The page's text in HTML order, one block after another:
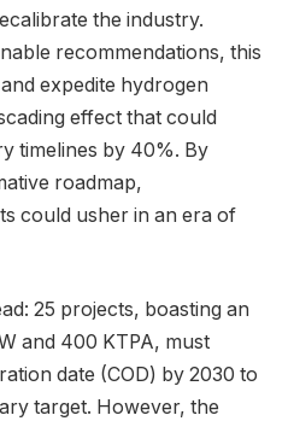
the industry.
recommendations, this
expedite hydrogen
effect that could
timelines by 40%. By
roadmap,
could usher in an era of
25 projects, boasting an
and 400 KTPA, must
date (COD) by 2030 to
target. However, the